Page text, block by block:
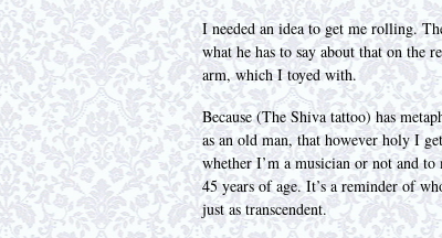
I needed an idea to get me rolling.
what he has to say about that on the
arm, which I toyed with.
Because (The Shiva tattoo) has
as an old man, that however holy I
whether I’m a musician or not and
45 years of age. It’s a reminder of
just as transcendent.